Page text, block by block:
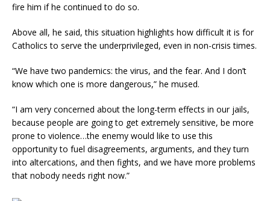
fire him if he continued to do so.
Above all, he said, this situation highlights how difficult it is for
Catholics to serve the underprivileged, even in non-crisis times.
“We have two pandemics: the virus, and the fear. And I don’t
know which one is more dangerous,” he mused.
“I am very concerned about the long-term effects in our jails,
because people are going to get extremely sensitive, be more
prone to violence…the enemy would like to use this
opportunity to fuel disagreements, arguments, and they turn
into altercations, and then fights, and we have more problems
that nobody needs right now.”